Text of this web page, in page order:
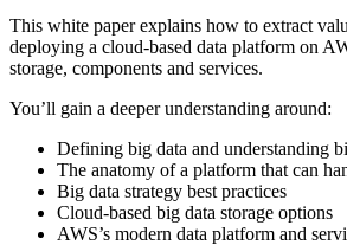
This white paper explains how to extract
deploying a cloud-based data platform on
storage, components and services.
You’ll gain a deeper understanding around:
Defining big data and understanding
The anatomy of a platform that can
Big data strategy best practices
Cloud-based big data storage options
AWS’s modern data platform and